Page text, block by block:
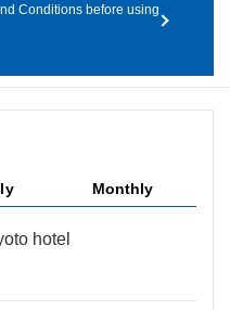
Conditions before using
Monthly
hotel